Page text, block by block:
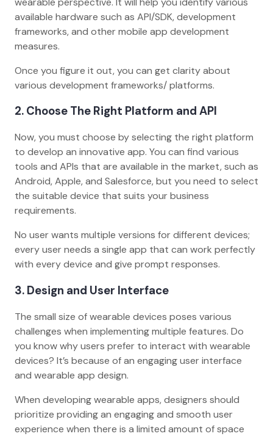
available hardware such as API/SDK, development
frameworks, and other mobile app development
measures.
Once you figure it out, you can get clarity about
various development frameworks/ platforms.
2. Choose The Right Platform and API
Now, you must choose by selecting the right platform
to develop an innovative app. You can find various
tools and APIs that are available in the market, such as
Android, Apple, and Salesforce, but you need to select
the suitable device that suits your business
requirements.
No user wants multiple versions for different devices;
every user needs a single app that can work perfectly
with every device and give prompt responses.
3. Design and User Interface
The small size of wearable devices poses various
challenges when implementing multiple features. Do
you know why users prefer to interact with wearable
devices? It’s because of an engaging user interface
and wearable app design.
When developing wearable apps, designers should
prioritize providing an engaging and smooth user
experience when there is a limited amount of space